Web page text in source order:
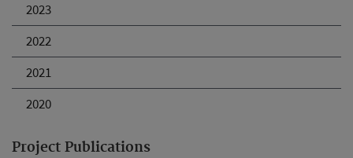
2023
2022
2021
2020
Project Publications